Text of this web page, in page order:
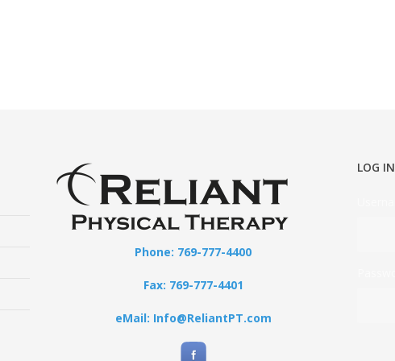
Phone: 769-777-4400
Fax: 769-777-4401
eMail: Info@ReliantPT.com
LOG IN